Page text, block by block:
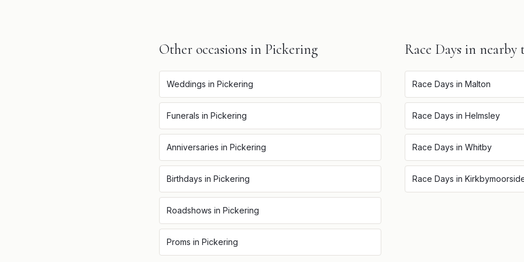
Other occasions in Pickering
Weddings in Pickering
Funerals in Pickering
Anniversaries in Pickering
Birthdays in Pickering
Roadshows in Pickering
Proms in Pickering
Race Days in nearby
Race Days in Malton
Race Days in Helmsley
Race Days in Whitby
Race Days in